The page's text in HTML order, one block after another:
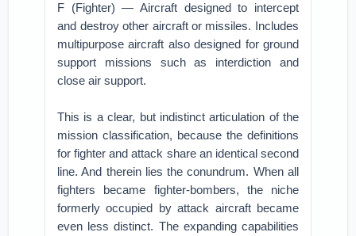
F (Fighter) — Aircraft designed to intercept
and destroy other aircraft or missiles. Includes
multipurpose aircraft also designed for ground
support missions such as interdiction and
close air support.
This is a clear, but indistinct articulation of the
mission classification, because the definitions
for fighter and attack share an identical second
line. And therein lies the conundrum. When all
fighters became fighter-bombers, the niche
formerly occupied by attack aircraft became
even less distinct. The expanding capabilities